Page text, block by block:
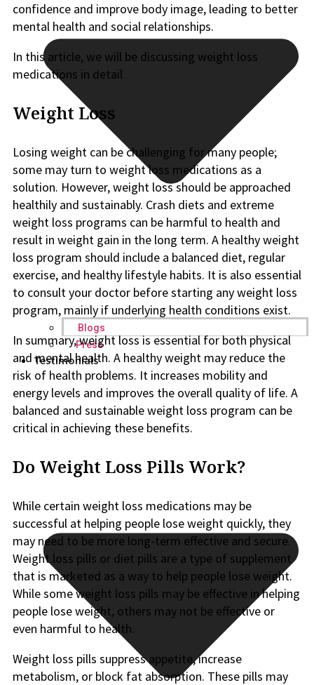
Blogs
Press
Testimonials
confidence and improve body image, leading to better
mental health and social relationships.
In this article, we will be discussing weight loss
medications in detail
Weight Loss
Losing weight can be challenging for many people;
some may turn to weight loss medications as a
solution. However, weight loss should be approached
healthily and sustainably. Crash diets and extreme
weight loss programs can be harmful to health and
result in weight gain in the long term. A healthy weight
loss program should include a balanced diet, regular
exercise, and healthy lifestyle habits. It is also essential
to consult your doctor before starting any weight loss
program, mainly if underlying health conditions exist.
In summary, weight loss is essential for both physical
and mental health. A healthy weight may reduce the
risk of health problems. It increases mobility and
energy levels and improves the overall quality of life. A
balanced and sustainable weight loss program can be
critical in achieving these benefits.
Do Weight Loss Pills Work?
While certain weight loss medications may be
successful at helping people lose weight quickly, they
may need to be more long-term effective and secure.
Weight loss pills or diet pills are a type of supplement
that is marketed as a way to help people lose weight.
While some weight loss pills may be effective in helping
people lose weight, others may not be effective or
even harmful to health.
Weight loss pills suppress appetite, increase
metabolism, or block fat absorption. These pills may